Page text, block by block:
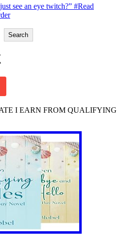
see an eye twitch?” #Read
Search
I EARN FROM QUALIFYING